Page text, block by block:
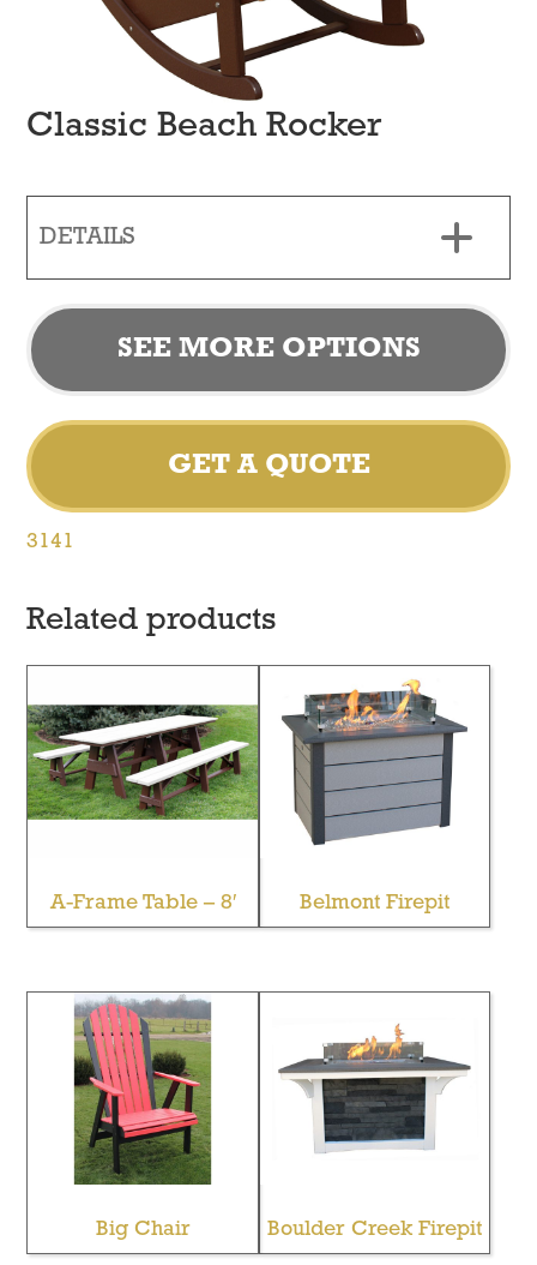
Classic Beach Rocker
DETAILS
SEE MORE OPTIONS
GET A QUOTE
3141
Related products
A-Frame Table – 8′ Belmont Firepit
Big Chair Boulder Creek Firepit